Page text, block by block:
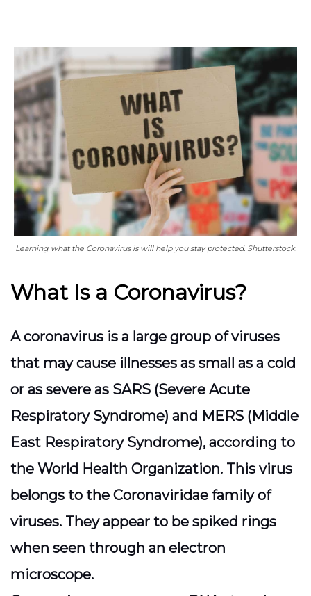
Learning what the Coronavirus is will help you stay protected. Shutterstock.
What Is a Coronavirus?
A coronavirus is a large group of viruses
that may cause illnesses as small as a cold
or as severe as SARS (Severe Acute
Respiratory Syndrome) and MERS (Middle
East Respiratory Syndrome), according to
the World Health Organization. This virus
belongs to the Coronaviridae family of
viruses. They appear to be spiked rings
when seen through an electron
microscope.